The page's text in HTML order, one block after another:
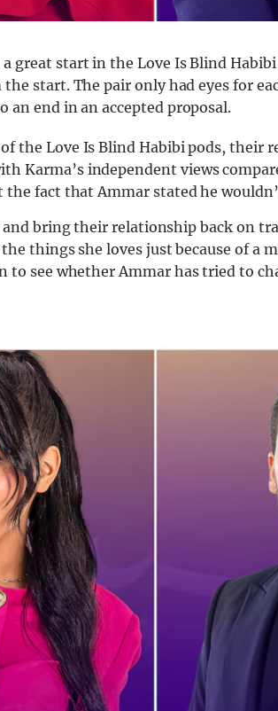
great start in the Love Is Blind
start. The pair only had eyes for
end in an accepted proposal.
the Love Is Blind Habibi pods, their
Karma’s independent views
the fact that Ammar stated he
bring their relationship back on
things she loves just because of a
see whether Ammar has tried to